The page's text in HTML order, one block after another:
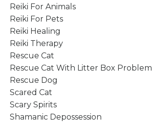
Reiki For Animals
Reiki For Pets
Reiki Healing
Reiki Therapy
Rescue Cat
Rescue Cat With Litter Box Problem
Rescue Dog
Scared Cat
Scary Spirits
Shamanic Depossession